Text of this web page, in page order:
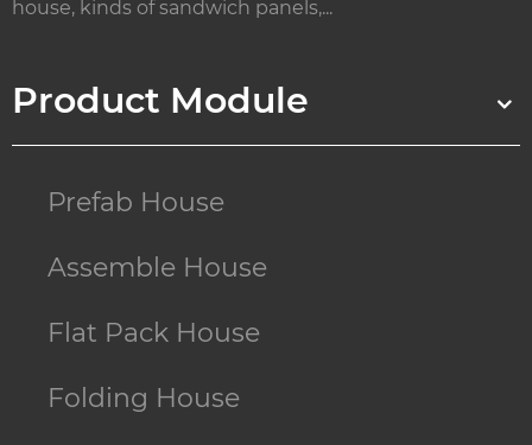
house, kinds of sandwich panels,...
Product Module
Prefab House
Assemble House
Flat Pack House
Folding House